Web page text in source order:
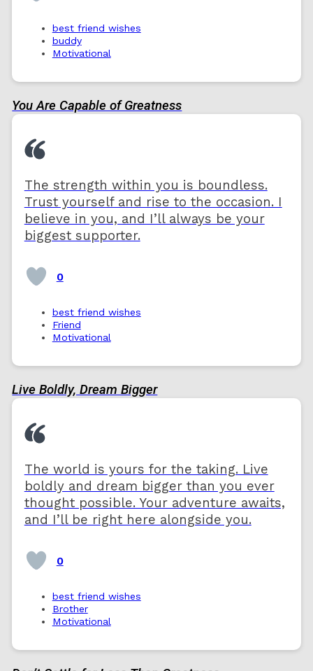
best friend wishes
buddy
Motivational
You Are Capable of Greatness
The strength within you is boundless.
Trust yourself and rise to the occasion. I
believe in you, and I’ll always be your
biggest supporter.
0
best friend wishes
Friend
Motivational
Live Boldly, Dream Bigger
The world is yours for the taking. Live
boldly and dream bigger than you ever
thought possible. Your adventure awaits,
and I’ll be right here alongside you.
0
best friend wishes
Brother
Motivational